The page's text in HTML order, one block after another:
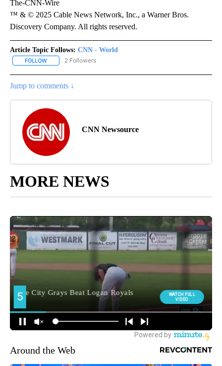
The-CNN-Wire
™ & © 2025 Cable News Network, Inc., a Warner Bros.
Discovery Company. All rights reserved.
Article Topic Follows: CNN - World
FOLLOW FOLLOW "CNN - WORLD" TO RECEIVE NOTIFICATIONS ABOUT
2 Followers
Jump to comments ↓
CNN Newsource
MORE NEWS
Around the Web